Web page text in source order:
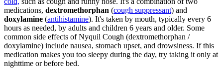
medications, dextromethorphan (cough suppressant) and
doxylamine (antihistamine). It's taken by mouth, typically every 6
hours as needed, by adults and children 6 years and older. Some
common side effects of Nyquil Cough (dextromethorphan /
doxylamine) include nausea, stomach upset, and drowsiness. If this
medication makes you too sleepy during the day, try taking it only at
nighttime or before bed.